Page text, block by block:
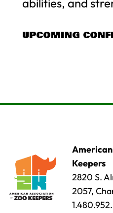
UPCOMING
Keepers
2820 S.
2057,